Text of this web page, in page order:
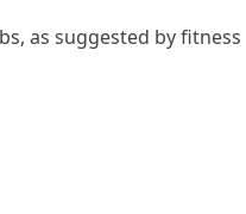
as suggested by fitness